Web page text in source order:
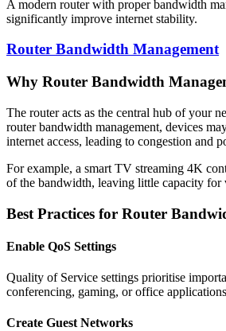
A modern router with proper bandwidth
significantly improve internet stability.
Router Bandwidth Management
Why Router Bandwidth
The router acts as the central hub of your
router bandwidth management, devices
internet access, leading to congestion and
For example, a smart TV streaming 4K
of the bandwidth, leaving little capacity for
Best Practices for Router
Enable QoS Settings
Quality of Service settings prioritise
conferencing, gaming, or office
Create Guest Networks